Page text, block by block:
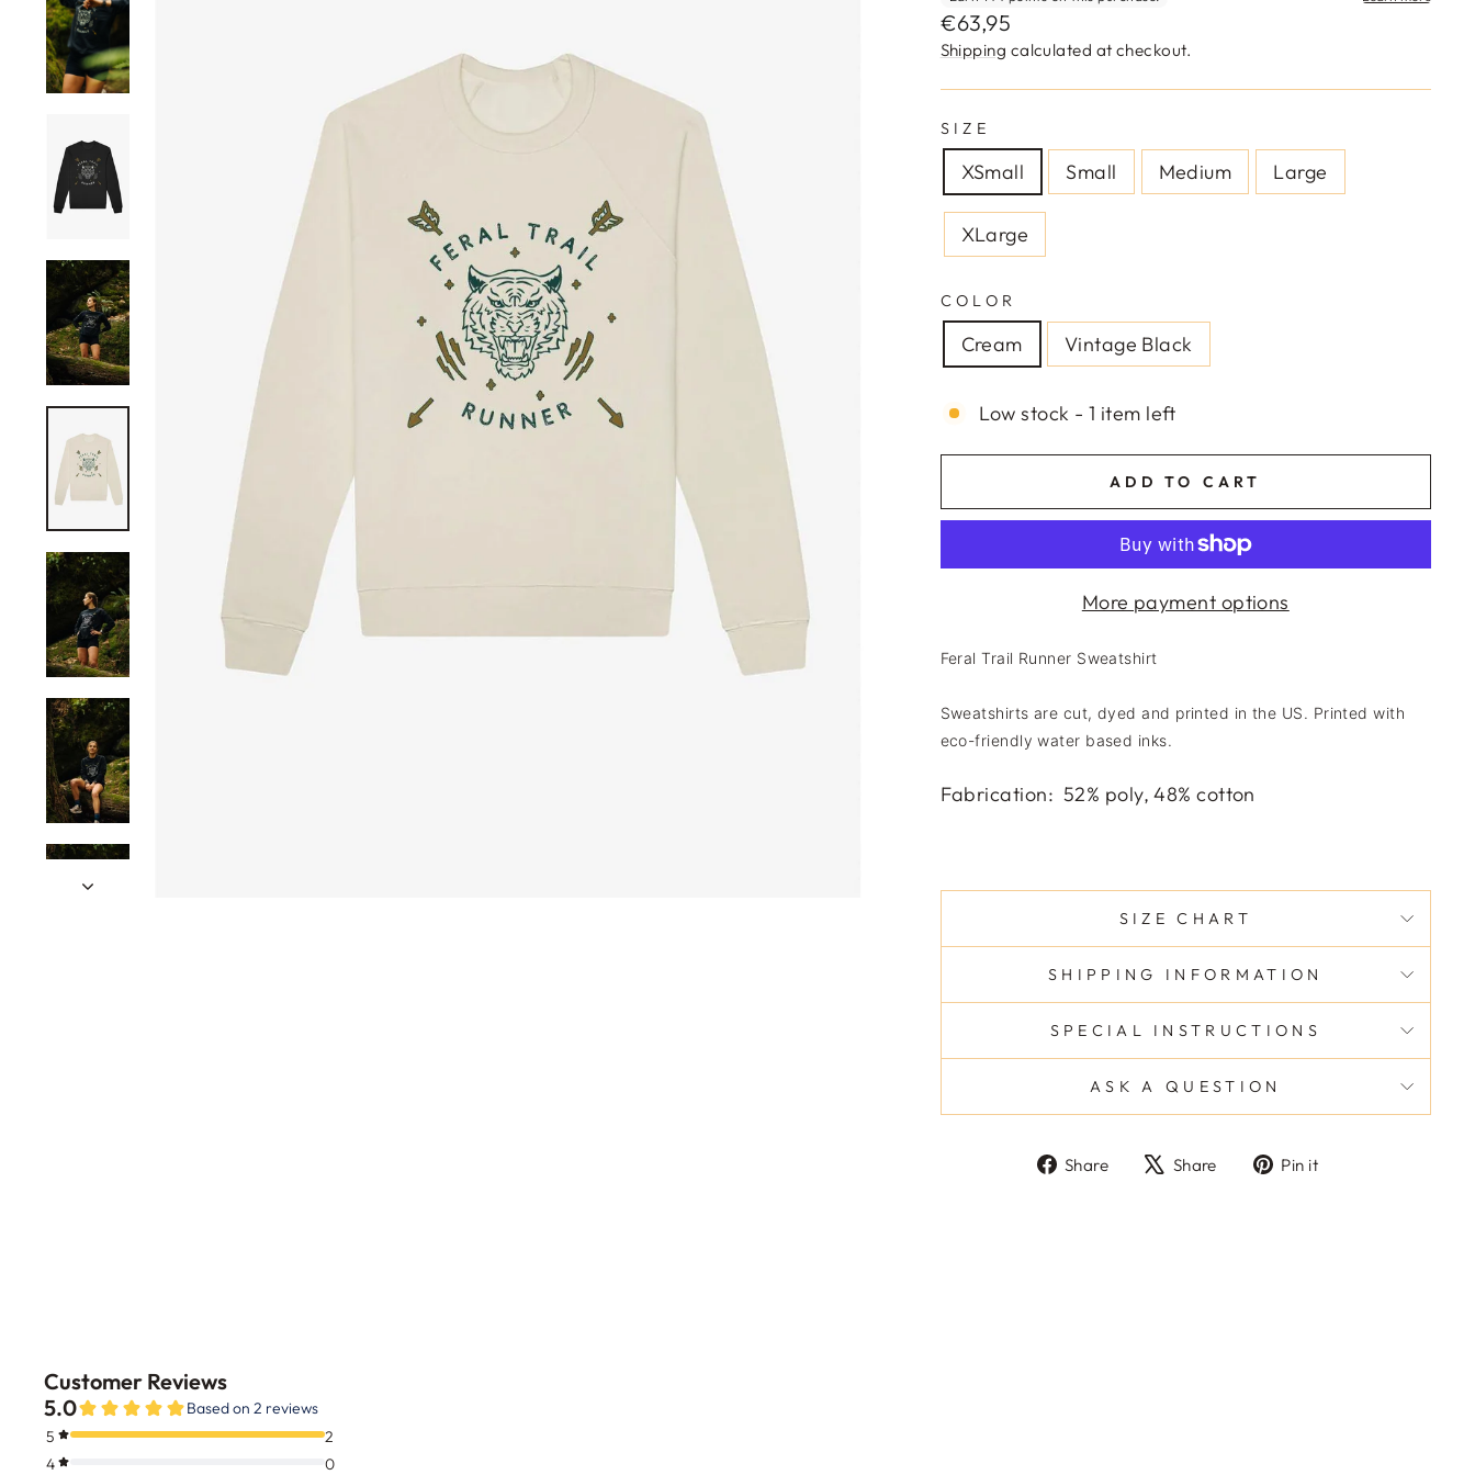
Regular
price
€63,95
Shipping calculated at checkout.
SIZE
XSmall Small Medium Large
XLarge
COLOR
Cream Vintage Black
Low stock - 1 item left
ADD TO CART
More payment options
Feral Trail Runner Sweatshirt
Sweatshirts are cut, dyed and printed in the US. Printed with
eco-friendly water based inks.
Fabrication: 52% poly, 48% cotton
SIZE CHART
SHIPPING INFORMATION
SPECIAL INSTRUCTIONS
ASK A QUESTION
Share
ShareShare
TweetPin it